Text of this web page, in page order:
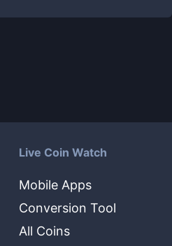
Live Coin Watch
Mobile Apps
Conversion Tool
All Coins